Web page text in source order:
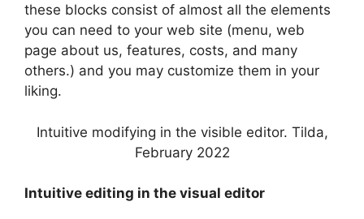
these blocks consist of almost all the elements
you can need to your web site (menu, web
page about us, features, costs, and many
others.) and you may customize them in your
liking.
Intuitive modifying in the visible editor. Tilda,
February 2022
Intuitive editing in the visual editor